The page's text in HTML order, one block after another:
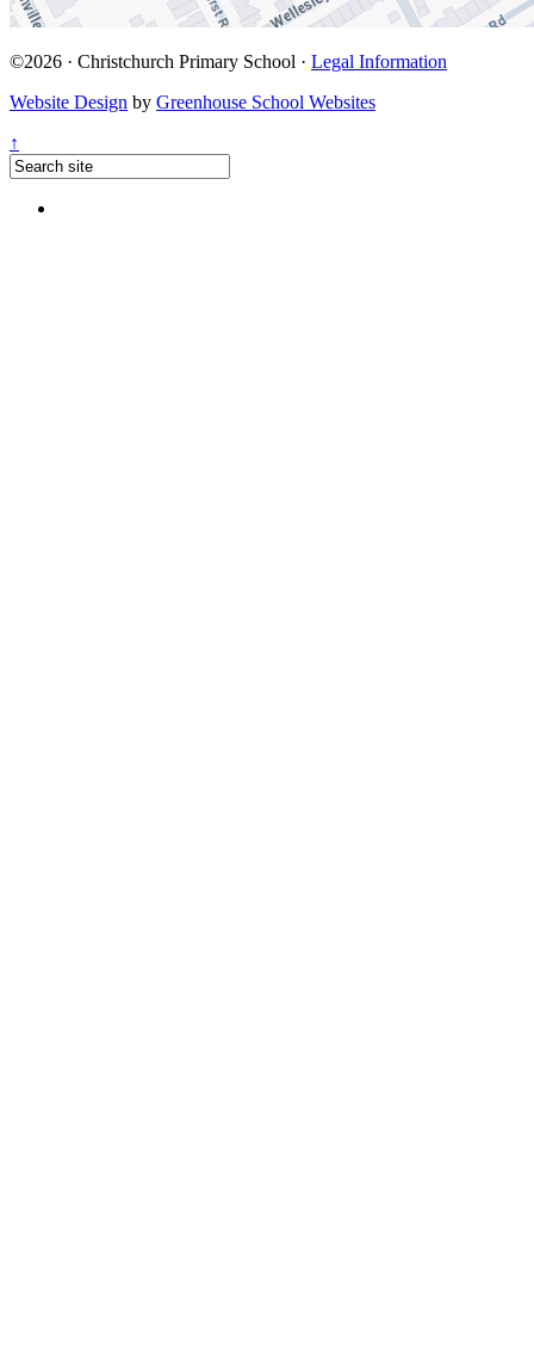
©2026 · Christchurch Primary School · Legal Information
Website Design by Greenhouse School Websites
↑